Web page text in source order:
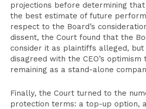
projections before determining
the best estimate of future
respect to the Board’s
dissent, the Court found that the
consider it as plaintiffs alleged,
disagreed with the CEO’s optimism
remaining as a stand-alone
Finally, the Court turned to the
protection terms: a top-up option,